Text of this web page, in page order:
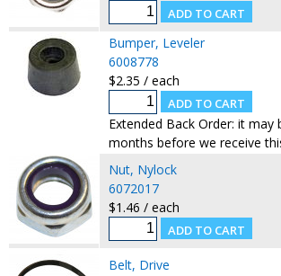
Bumper, Leveler
6008778
$2.35 / each
Extended Back Order: it may
months before we receive
Nut, Nylock
6072017
$1.46 / each
Belt, Drive